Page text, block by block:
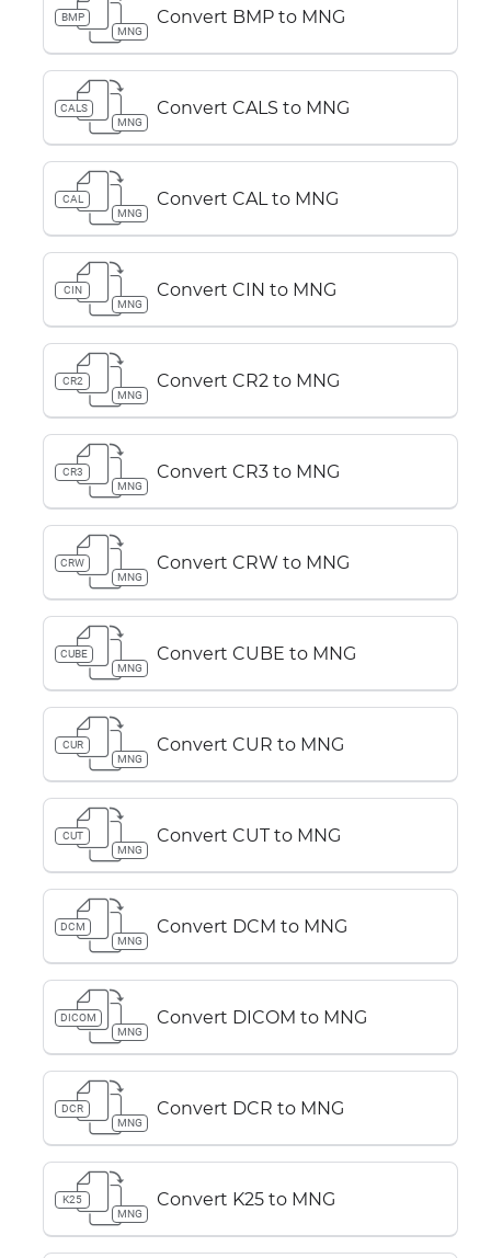
BMP
MNG
Convert BMP to MNG
CALS
MNG
Convert CALS to MNG
CAL
MNG
Convert CAL to MNG
CIN
MNG
Convert CIN to MNG
CR2
MNG
Convert CR2 to MNG
CR3
MNG
Convert CR3 to MNG
CRW
MNG
Convert CRW to MNG
CUBE
MNG
Convert CUBE to MNG
CUR
MNG
Convert CUR to MNG
CUT
MNG
Convert CUT to MNG
DCM
MNG
Convert DCM to MNG
DICOM
MNG
Convert DICOM to MNG
DCR
MNG
Convert DCR to MNG
K25
MNG
Convert K25 to MNG